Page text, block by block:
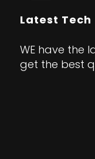
Latest Tech
WE have the
get the best